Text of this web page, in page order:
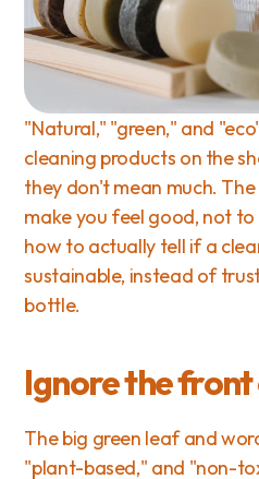
"Natural," "green," and
cleaning products on the
they don't mean much.
make you feel good, not
how to actually tell if a
sustainable, instead of
bottle.
Ignore the
The big green leaf and
"plant-based," and "non-